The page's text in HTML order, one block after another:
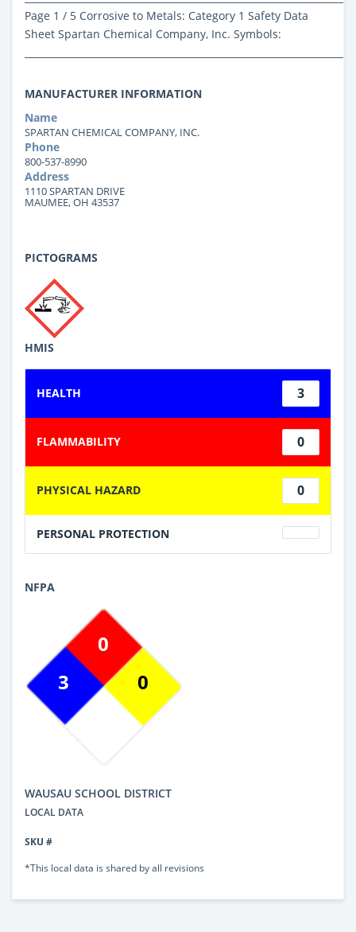
Page 1 / 5 Corrosive to Metals: Category 1 Safety Data
Sheet Spartan Chemical Company, Inc. Symbols:
MANUFACTURER INFORMATION
Name
SPARTAN CHEMICAL COMPANY, INC.
Phone
800-537-8990
Address
1110 SPARTAN DRIVE
MAUMEE, OH 43537
PICTOGRAMS
HMIS
HEALTH 3
FLAMMABILITY 0
PHYSICAL HAZARD 0
PERSONAL PROTECTION
NFPA
3
0
0
WAUSAU SCHOOL DISTRICT
LOCAL DATA
SKU #
*This local data is shared by all revisions